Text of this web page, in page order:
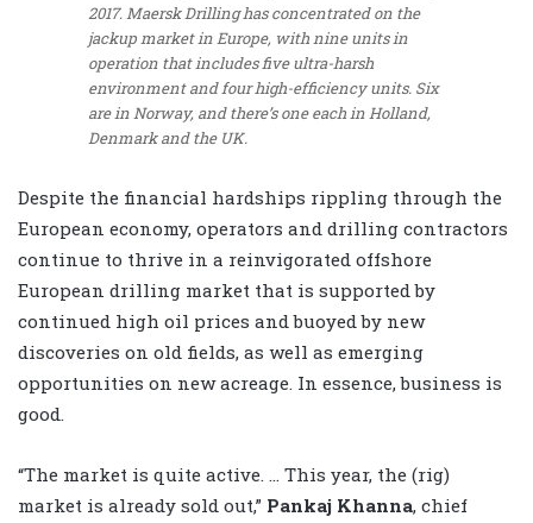
2017. Maersk Drilling has concentrated on the
jackup market in Europe, with nine units in
operation that includes five ultra-harsh
environment and four high-efficiency units. Six
are in Norway, and there’s one each in Holland,
Denmark and the UK.
Despite the financial hardships rippling through the
European economy, operators and drilling contractors
continue to thrive in a reinvigorated offshore
European drilling market that is supported by
continued high oil prices and buoyed by new
discoveries on old fields, as well as emerging
opportunities on new acreage. In essence, business is
good.
“The market is quite active. … This year, the (rig)
market is already sold out,” Pankaj Khanna, chief